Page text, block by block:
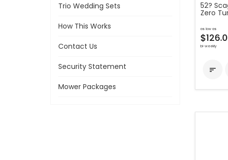
52?
Zero
as low as
bi-weekly

Trio Wedding Sets
How This Works
Contact Us
Security Statement
Mower Packages